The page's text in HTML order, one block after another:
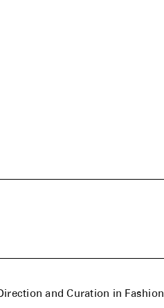
and Curation in Fashion